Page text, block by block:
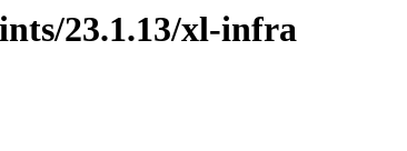
23.1.13/xl-infra